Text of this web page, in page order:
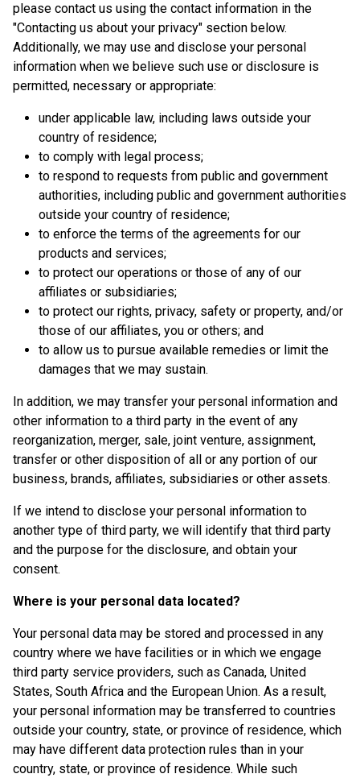
please contact us using the contact information in the
"Contacting us about your privacy" section below.
Additionally, we may use and disclose your personal
information when we believe such use or disclosure is
permitted, necessary or appropriate:
under applicable law, including laws outside your
country of residence;
to comply with legal process;
to respond to requests from public and government
authorities, including public and government authorities
outside your country of residence;
to enforce the terms of the agreements for our
products and services;
to protect our operations or those of any of our
affiliates or subsidiaries;
to protect our rights, privacy, safety or property, and/or
those of our affiliates, you or others; and
to allow us to pursue available remedies or limit the
damages that we may sustain.
In addition, we may transfer your personal information and
other information to a third party in the event of any
reorganization, merger, sale, joint venture, assignment,
transfer or other disposition of all or any portion of our
business, brands, affiliates, subsidiaries or other assets.
If we intend to disclose your personal information to
another type of third party, we will identify that third party
and the purpose for the disclosure, and obtain your
consent.
Where is your personal data located?
Your personal data may be stored and processed in any
country where we have facilities or in which we engage
third party service providers, such as Canada, United
States, South Africa and the European Union. As a result,
your personal information may be transferred to countries
outside your country, state, or province of residence, which
may have different data protection rules than in your
country, state, or province of residence. While such